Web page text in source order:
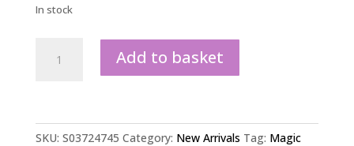
In stock
Nights
Dish
Add to basket
SKU: S03724745 Category: New Arrivals Tag: Magic